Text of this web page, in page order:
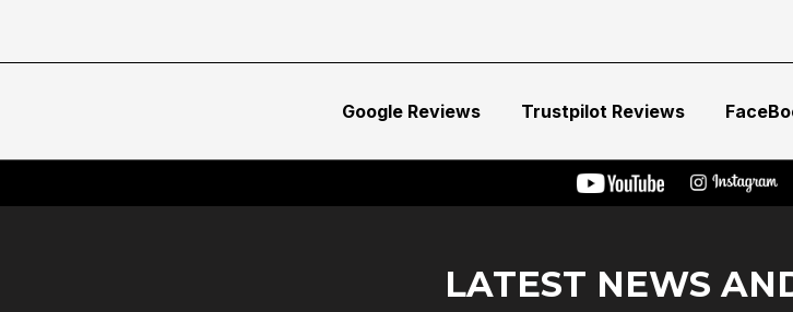
Google Reviews Trustpilot Reviews
LATEST NEWS